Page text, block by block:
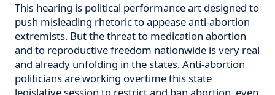
This hearing is political performance art designed to
push misleading rhetoric to appease anti-abortion
extremists. But the threat to medication abortion
and to reproductive freedom nationwide is very real
and already unfolding in the states. Anti-abortion
politicians are working overtime this state